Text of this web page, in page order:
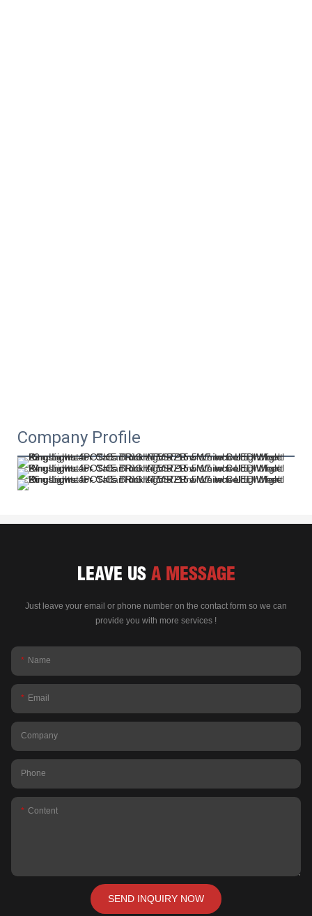
Company Profile
LEAVE US A MESSAGE
Just leave your email or phone number on the contact form so we can
provide you with more services !
Name
Email
Company
Phone
Content
SEND INQUIRY NOW